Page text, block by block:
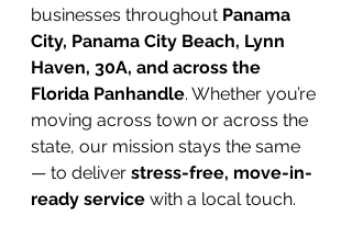
businesses throughout Panama
City, Panama City Beach, Lynn
Haven, 30A, and across the
Florida Panhandle. Whether you’re
moving across town or across the
state, our mission stays the same
— to deliver stress-free, move-in-
ready service with a local touch.